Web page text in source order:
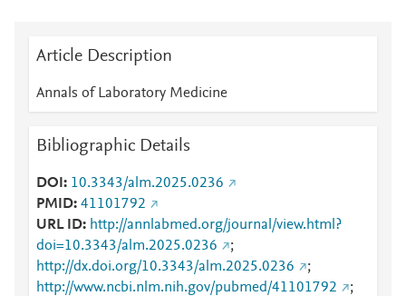
Article Description
Annals of Laboratory Medicine
Bibliographic Details
DOI
10.3343/alm.2025.0236
PMID 41101792
URL ID
http://annlabmed.org/journal/view.html?
doi=10.3343/alm.2025.0236
;
http://dx.doi.org/10.3343/alm.2025.0236
;
http://www.ncbi.nlm.nih.gov/pubmed/41101792
;